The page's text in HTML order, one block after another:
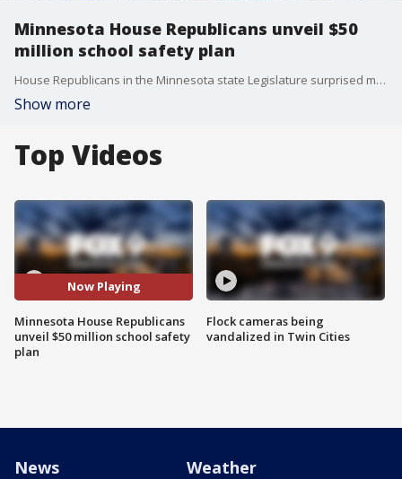
Minnesota House Republicans unveil $50
million school safety plan
House Republicans in the Minnesota state Legislature surprised many Thursday with a series of?measures that would dedicate more than double the Governor's proposed funding for school safety, though detractors were quick to point out it didn't include any of the gun control measures favored by the hundreds of thousands of students who rallied both in St. Paul and Washington?over the weekend.?
Show more
Top Videos
Now Playing
Minnesota House Republicans
unveil $50 million school safety
plan
Flock cameras being
vandalized in Twin Cities
News Weather